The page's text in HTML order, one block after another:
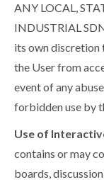
ANY LOCAL,
INDUSTRIAL
its own discretion
the User from
event of any
forbidden use by
Use of
contains or may
boards,